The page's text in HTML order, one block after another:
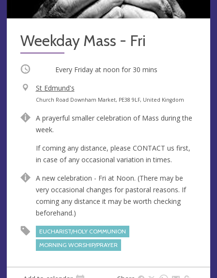
Weekday Mass - Fri
Occurring Every Friday at noon for 30 mins
V
e
u
e
St Edmund's
A
d
r
e
s
Church Road Downham Market, PE38 9LF, United Kingdom
A prayerful smaller celebration of Mass during the
week.
If coming any distance, please CONTACT us first,
in case of any occasional variation in times.
A new celebration - Fri at Noon. (There may be
very occasional changes for pastoral reasons. If
coming any distance it may be worth checking
beforehand.)
EUCHARIST/HOLY COMMUNION
MORNING WORSHIP/PRAYER